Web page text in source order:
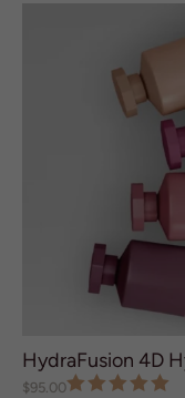
HydraFusion 4D
$95.00